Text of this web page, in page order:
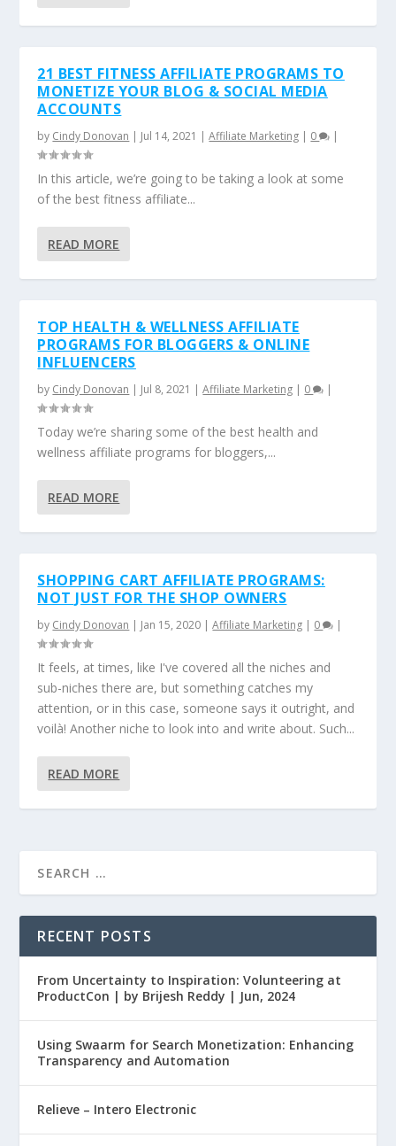
21 BEST FITNESS AFFILIATE PROGRAMS TO
MONETIZE YOUR BLOG & SOCIAL MEDIA
ACCOUNTS
by Cindy Donovan | Jul 14, 2021 |Affiliate Marketing | 0 |
In this article, we’re going to be taking a look at some
of the best fitness affiliate...
READ MORE
TOP HEALTH & WELLNESS AFFILIATE
PROGRAMS FOR BLOGGERS & ONLINE
INFLUENCERS
by Cindy Donovan | Jul 8, 2021 |Affiliate Marketing | 0 |
Today we’re sharing some of the best health and
wellness affiliate programs for bloggers,...
READ MORE
SHOPPING CART AFFILIATE PROGRAMS:
NOT JUST FOR THE SHOP OWNERS
by Cindy Donovan | Jan 15, 2020 |Affiliate Marketing | 0 |
It feels, at times, like I've covered all the niches and
sub-niches there are, but something catches my
attention, or in this case, someone says it outright, and
voilà! Another niche to look into and write about. Such...
READ MORE
RECENT POSTS
From Uncertainty to Inspiration: Volunteering at
ProductCon | by Brijesh Reddy | Jun, 2024
Using Swaarm for Search Monetization: Enhancing
Transparency and Automation
Relieve – Intero Electronic